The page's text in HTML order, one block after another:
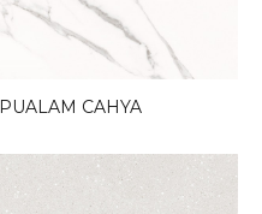
PUALAM CAHYA